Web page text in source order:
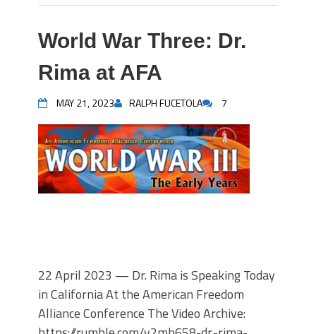
World War Three: Dr.
Rima at AFA
MAY 21, 2023 RALPH FUCETOLA 7
22 April 2023 — Dr. Rima is Speaking Today
in California At the American Freedom
Alliance Conference The Video Archive: